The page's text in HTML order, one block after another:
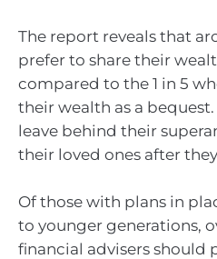
The report reveals that
prefer to share their
compared to the 1 in 5
their wealth as a
leave behind their
their loved ones after
Of those with plans in
to younger generations,
financial advisers should